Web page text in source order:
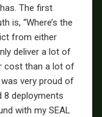
The first
is, “Where’s the
from either
deliver a lot of
cost than a lot of
very proud of
8 deployments
with my SEAL